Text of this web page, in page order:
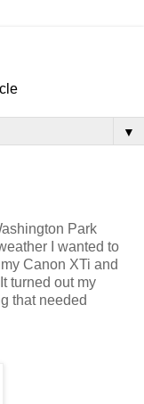
▼
Park
I wanted to
Canon XTi and
turned out my
that needed